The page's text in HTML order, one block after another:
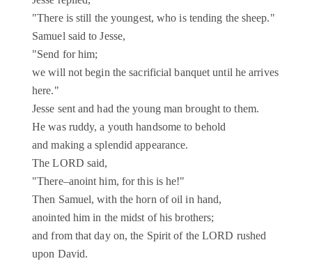
"There is still the youngest, who is tending the sheep."
Samuel said to Jesse,
"Send for him;
we will not begin the sacrificial banquet until he arrives
here."
Jesse sent and had the young man brought to them.
He was ruddy, a youth handsome to behold
and making a splendid appearance.
The LORD said,
"There–anoint him, for this is he!"
Then Samuel, with the horn of oil in hand,
anointed him in the midst of his brothers;
and from that day on, the Spirit of the LORD rushed
upon David.